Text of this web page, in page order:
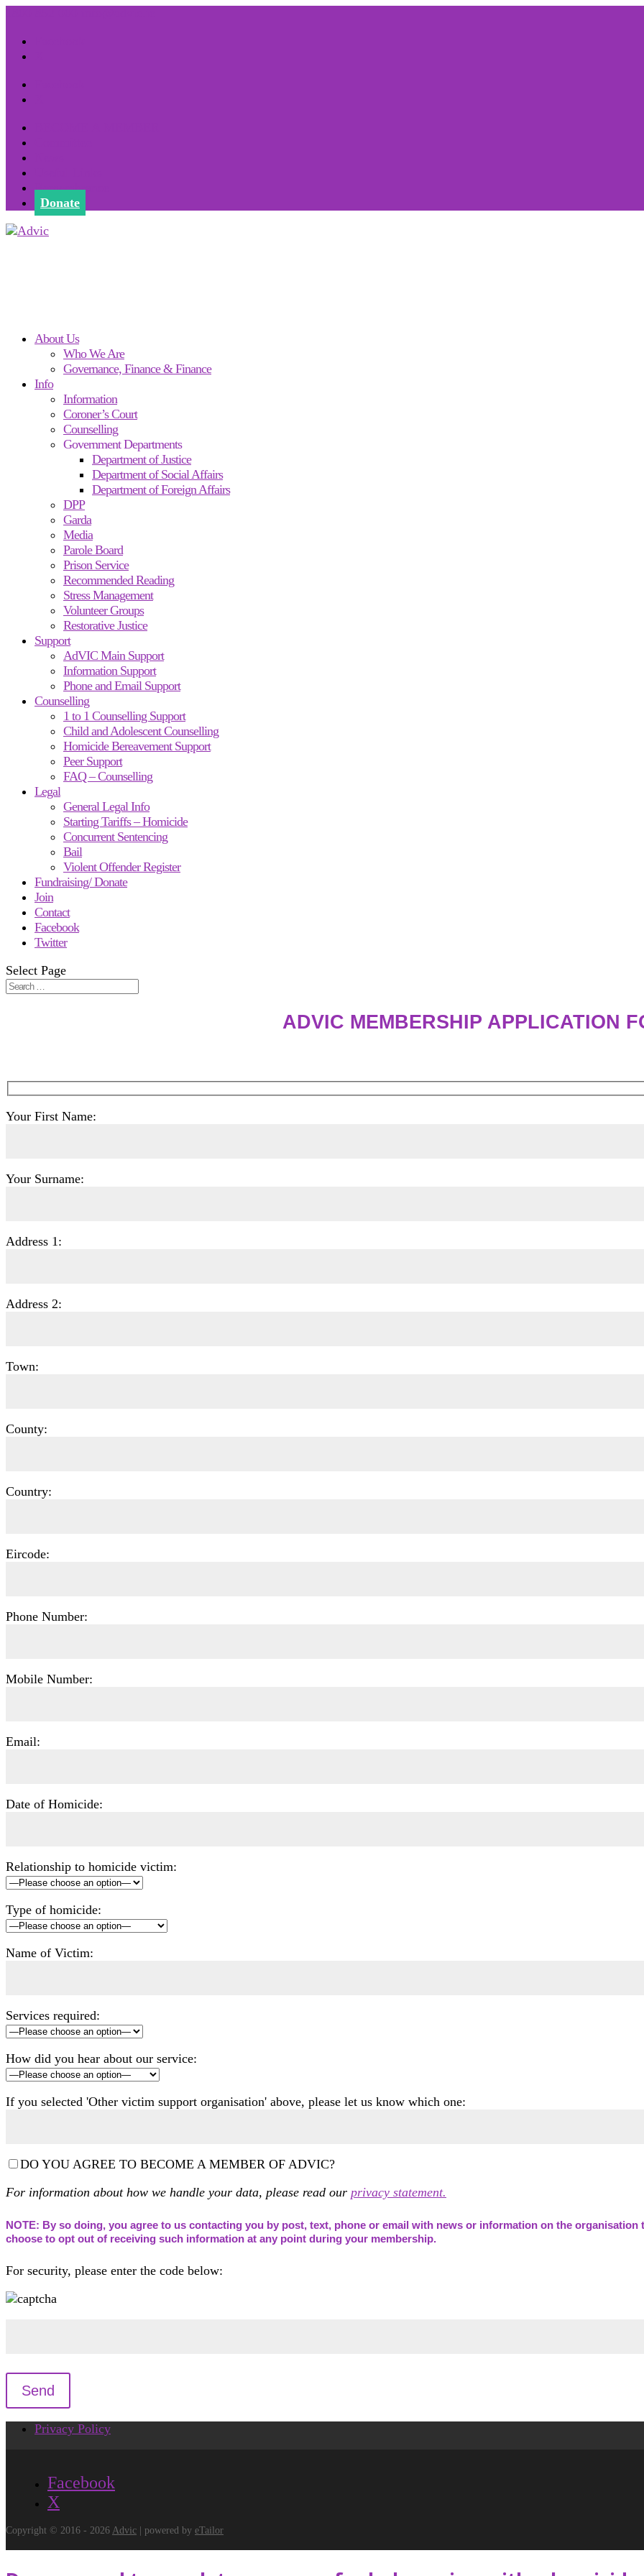
Remembrance
Donate
About Us
Who We Are
Governance, Finance & Finance
Info
Information
Coroner’s Court
Counselling
Government Departments
Department of Justice
Department of Social Affairs
Department of Foreign Affairs
DPP
Garda
Media
Parole Board
Prison Service
Recommended Reading
Stress Management
Volunteer Groups
Restorative Justice
Support
AdVIC Main Support
Information Support
Phone and Email Support
Counselling
1 to 1 Counselling Support
Child and Adolescent Counselling
Homicide Bereavement Support
Peer Support
FAQ – Counselling
Legal
General Legal Info
Starting Tariffs – Homicide
Concurrent Sentencing
Bail
Violent Offender Register
Fundraising/ Donate
Join
Contact
Facebook
Twitter
Select Page
ADVIC MEMBERSHIP APPLICATION
Your First Name:
Your Surname:
Address 1:
Address 2:
Town:
County:
Country:
Eircode:
Phone Number:
Mobile Number:
Email:
Date of Homicide:
Relationship to homicide victim:
Type of homicide:
Name of Victim:
Services required:
How did you hear about our service:
If you selected 'Other victim support organisation' above, please let us know which one:
DO YOU AGREE TO BECOME A MEMBER OF ADVIC?
For information about how we handle your data, please read our privacy statement.
NOTE: By so doing, you agree to us contacting you by post, text, phone or email with news or information on the
choose to opt out of receiving such information at any point during your membership.
For security, please enter the code below:
Privacy Policy
Facebook
X
Copyright © 2016 - 2026 Advic | powered by eTailor